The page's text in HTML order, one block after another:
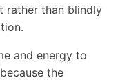
rather than blindly
and energy to
the